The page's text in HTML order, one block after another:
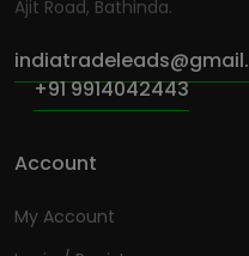
Ajit Road, Bathinda.
+91 9914042443
Account
My Account